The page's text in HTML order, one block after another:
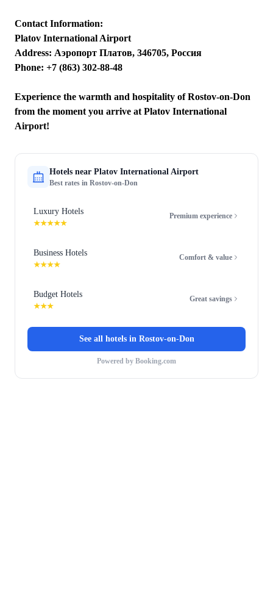
Contact Information:
Platov International Airport
Address: Аэропорт Платов, 346705, Россия
Phone: +7 (863) 302-88-48
Experience the warmth and hospitality of Rostov-on-Don
from the moment you arrive at Platov International
Airport!
Hotels near Platov International Airport
Best rates in Rostov-on-Don
Luxury Hotels
★★★★★
Premium experience
Business Hotels
★★★★
Comfort & value
Budget Hotels
★★★
Great savings
See all hotels in Rostov-on-Don
Powered by Booking.com